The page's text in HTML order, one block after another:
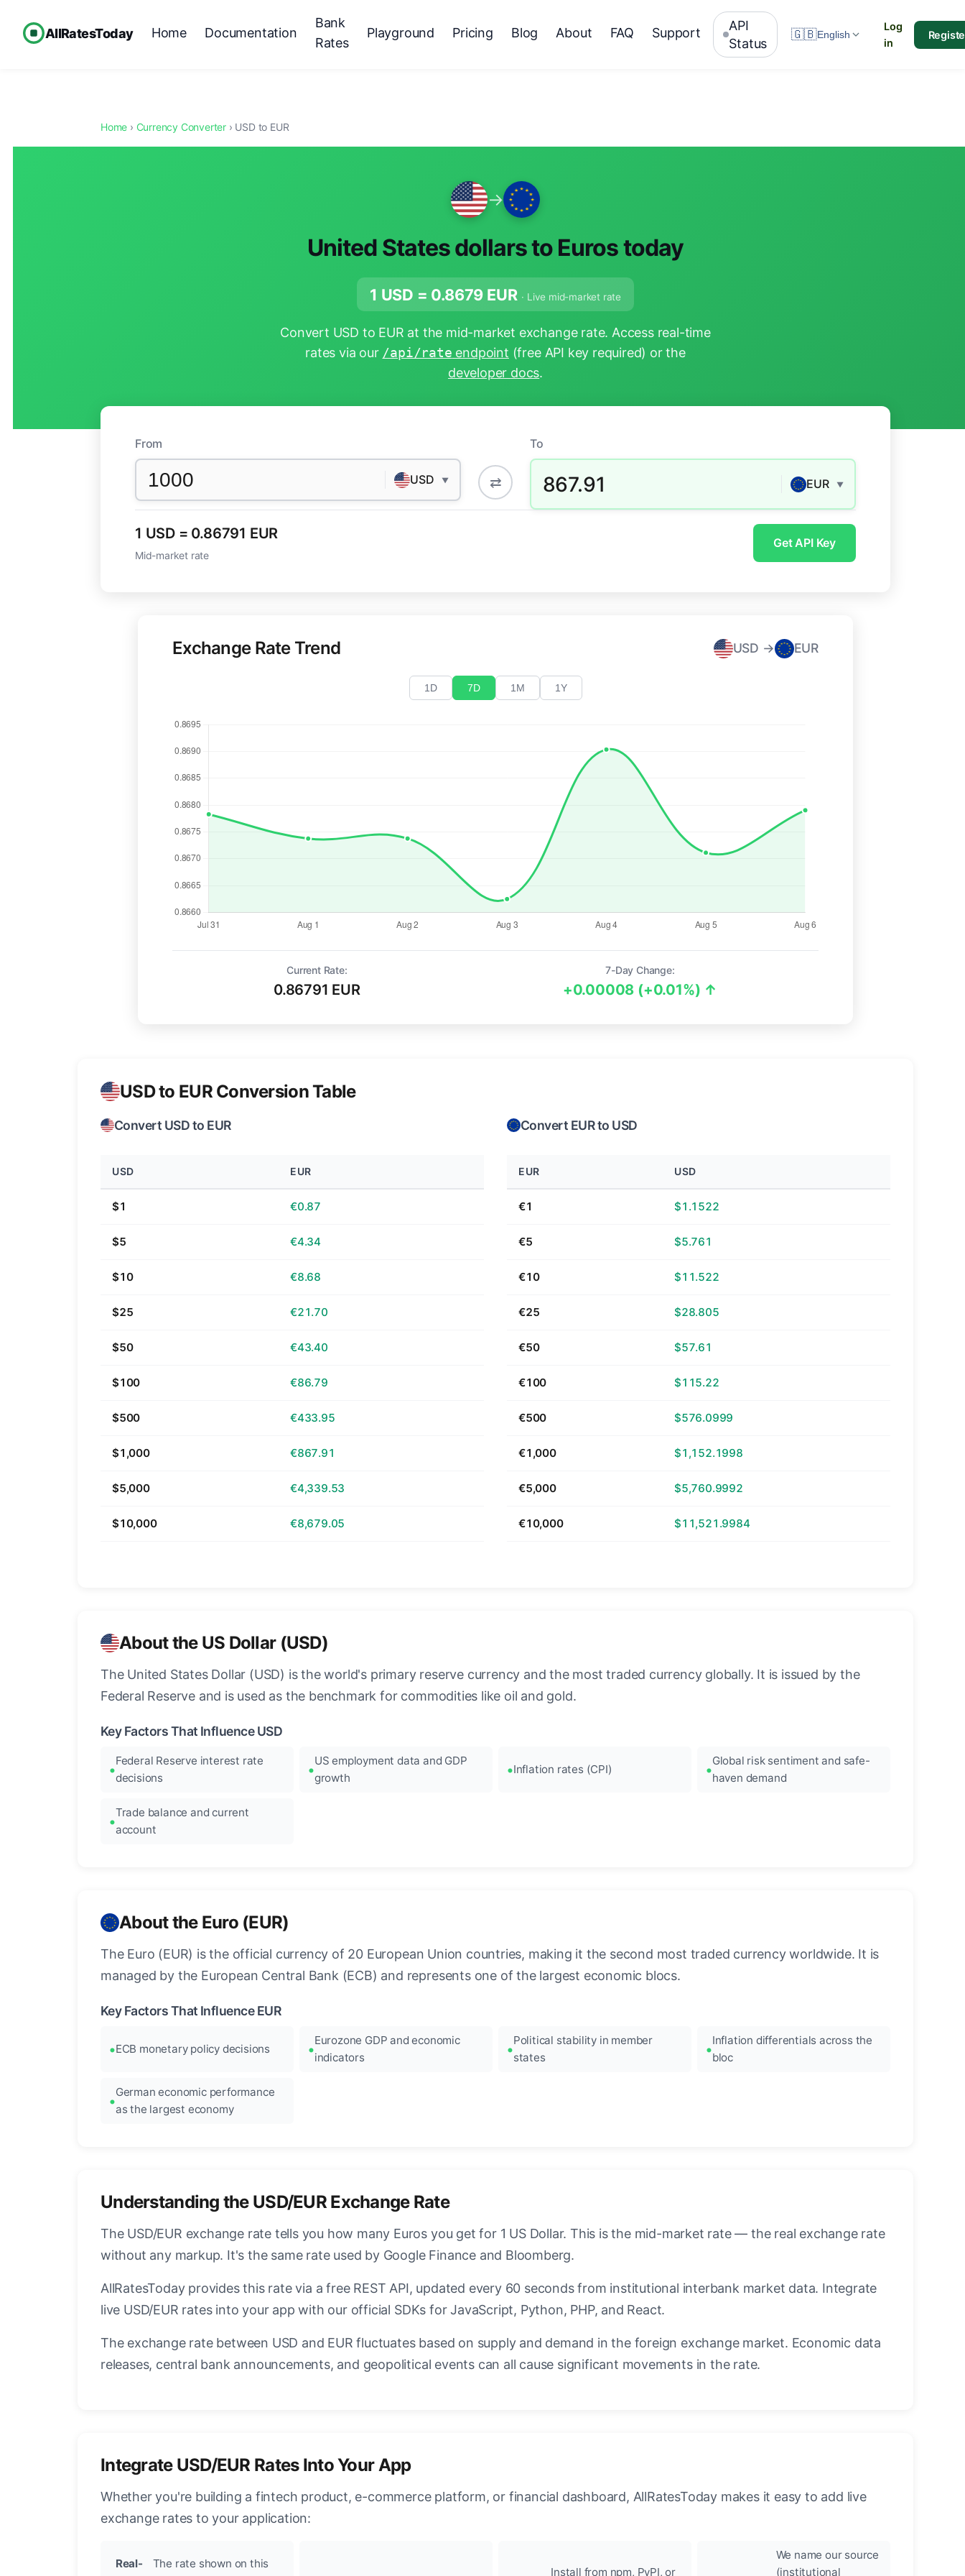
AllRatesToday Home Documentation
Bank
Rates
Playground Pricing Blog About FAQ Support
API
Status
🇬🇧English
Log
in
Home › Currency Converter › USD to EUR
→
United States dollars to Euros today
1 USD = 0.8679 EUR · Live mid-market rate
Convert USD to EUR at the mid-market exchange rate. Access real-time
rates via our /api/rate endpoint (free API key required) or the
developer docs.
From
USD ▼ ⇄
To
867.91 EUR ▼
1 USD = 0.86791 EUR
Mid-market rate
Get API Key
Exchange Rate Trend USD → EUR
1D 7D 1M 1Y
Current Rate:
0.86791 EUR
7-Day Change:
+0.00008 (+0.01%) ↑
USD to EUR Conversion Table
Convert USD to EUR
USD EUR
$1 €0.87
$5 €4.34
$10 €8.68
$25 €21.70
$50 €43.40
$100 €86.79
$500 €433.95
$1,000 €867.91
$5,000 €4,339.53
$10,000 €8,679.05
Convert EUR to USD
EUR USD
€1 $1.1522
€5 $5.761
€10 $11.522
€25 $28.805
€50 $57.61
€100 $115.22
€500 $576.0999
€1,000 $1,152.1998
€5,000 $5,760.9992
€10,000 $11,521.9984
About the US Dollar (USD)
The United States Dollar (USD) is the world's primary reserve currency and the most traded currency globally. It is issued by the
Federal Reserve and is used as the benchmark for commodities like oil and gold.
Key Factors That Influence USD
Federal Reserve interest rate
decisions
US employment data and GDP
growth
Inflation rates (CPI)
Global risk sentiment and safe-
haven demand
Trade balance and current
account
About the Euro (EUR)
The Euro (EUR) is the official currency of 20 European Union countries, making it the second most traded currency worldwide. It is
managed by the European Central Bank (ECB) and represents one of the largest economic blocs.
Key Factors That Influence EUR
ECB monetary policy decisions
Eurozone GDP and economic
indicators
Political stability in member
states
Inflation differentials across the
bloc
German economic performance
as the largest economy
Understanding the USD/EUR Exchange Rate
The USD/EUR exchange rate tells you how many Euros you get for 1 US Dollar. This is the mid-market rate — the real exchange rate
without any markup. It's the same rate used by Google Finance and Bloomberg.
AllRatesToday provides this rate via a free REST API, updated every 60 seconds from institutional interbank market data. Integrate
live USD/EUR rates into your app with our official SDKs for JavaScript, Python, PHP, and React.
The exchange rate between USD and EUR fluctuates based on supply and demand in the foreign exchange market. Economic data
releases, central bank announcements, and geopolitical events can all cause significant movements in the rate.
Integrate USD/EUR Rates Into Your App
Whether you're building a fintech product, e-commerce platform, or financial dashboard, AllRatesToday makes it easy to add live
exchange rates to your application:
Real-
The rate shown on this
Install from npm, PyPI, or
We name our source
(institutional